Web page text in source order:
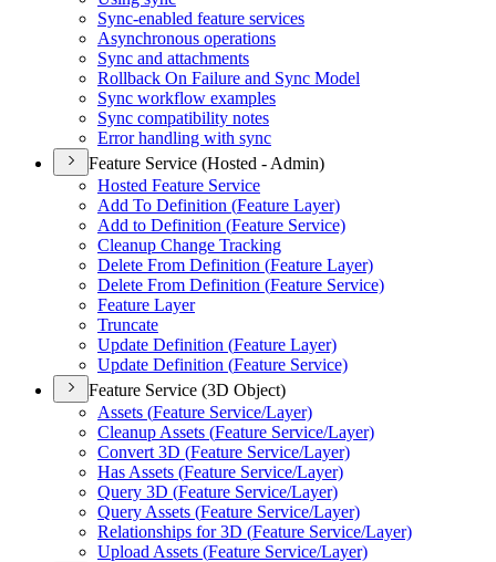
Sync-enabled feature services
Asynchronous operations
Sync and attachments
Rollback On Failure and Sync Model
Sync workflow examples
Sync compatibility notes
Error handling with sync
Feature Service (Hosted - Admin)
Hosted Feature Service
Add To Definition (Feature Layer)
Add to Definition (Feature Service)
Cleanup Change Tracking
Delete From Definition (Feature Layer)
Delete From Definition (Feature Service)
Feature Layer
Truncate
Update Definition (Feature Layer)
Update Definition (Feature Service)
Feature Service (3D Object)
Assets (Feature Service/Layer)
Cleanup Assets (Feature Service/Layer)
Convert 3D (Feature Service/Layer)
Has Assets (Feature Service/Layer)
Query 3D (Feature Service/Layer)
Query Assets (Feature Service/Layer)
Relationships for 3D (Feature Service/Layer)
Upload Assets (Feature Service/Layer)